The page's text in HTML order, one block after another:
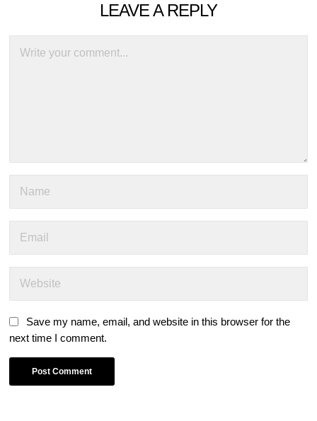
LEAVE A REPLY
Save my name, email, and website in this browser for the
next time I comment.